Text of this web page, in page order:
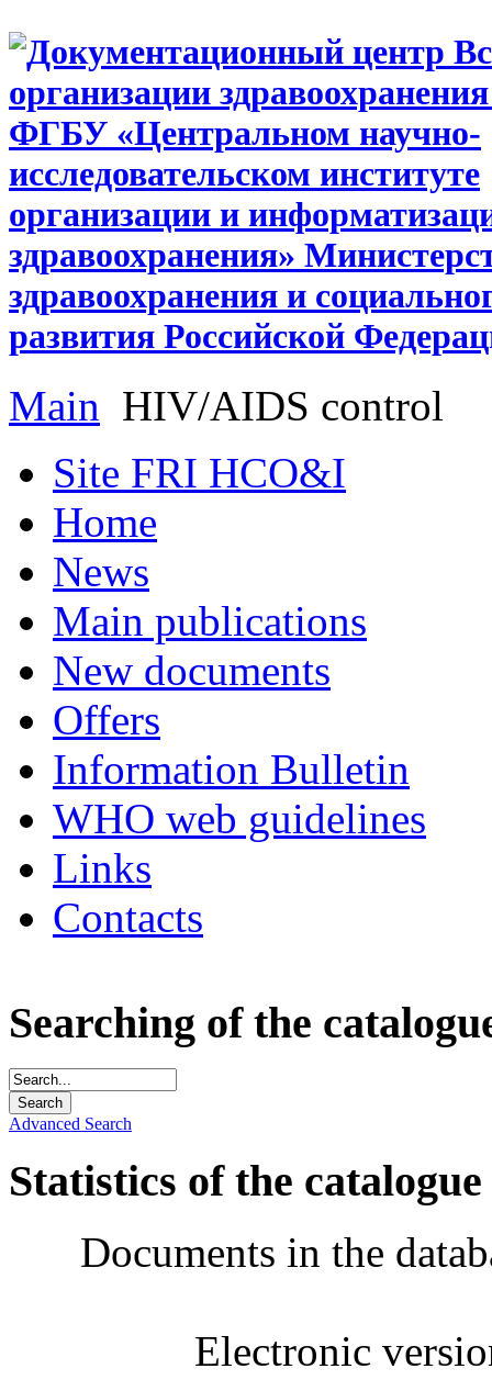
Main HIV/AIDS control
Site FRI HCO&I
Home
News
Main publications
New documents
Offers
Information Bulletin
WHO web guidelines
Links
Contacts
Searching of the
Advanced Search
Statistics of the catalogue
Documents in the
Electronic